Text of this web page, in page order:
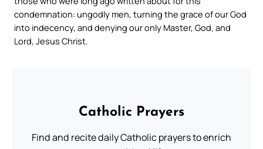
condemnation: ungodly men, turning the grace of our God
into indecency, and denying our only Master, God, and
Lord, Jesus Christ.
Catholic Prayers
Find and recite daily Catholic prayers to enrich